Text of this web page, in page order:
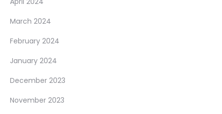
March 2024
February 2024
January 2024
December 2023
November 2023